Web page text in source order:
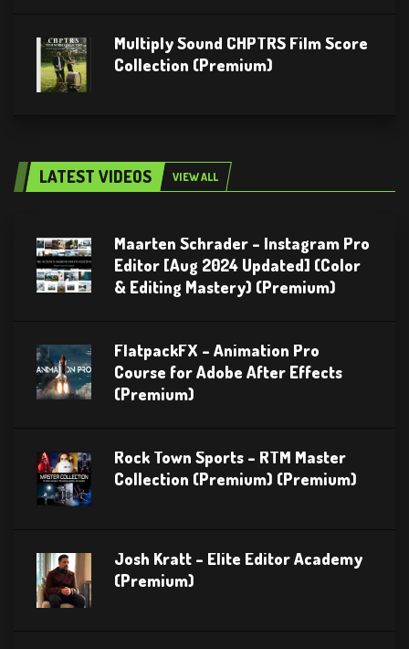
Multiply Sound CHPTRS Film Score
Collection (Premium)
LATEST VIDEOS VIEW ALL
Maarten Schrader – Instagram Pro
Editor [Aug 2024 Updated] (Color
& Editing Mastery) (Premium)
FlatpackFX – Animation Pro
Course for Adobe After Effects
(Premium)
Rock Town Sports – RTM Master
Collection (Premium) (Premium)
Josh Kratt – Elite Editor Academy
(Premium)